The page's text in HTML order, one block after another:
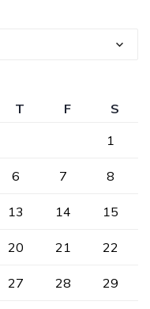
T F
S
1
6 7 8
13 14 15
20 21 22
27 28 29